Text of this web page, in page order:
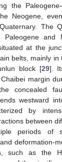
the
Neogene,
The
Paleogene and
at the
belts, mainly
block [29].
margin
concealed
westward
by
between
periods of
deformation-
such as the